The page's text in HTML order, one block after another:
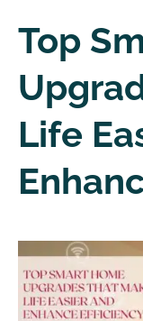
CONTENT
Top
Life